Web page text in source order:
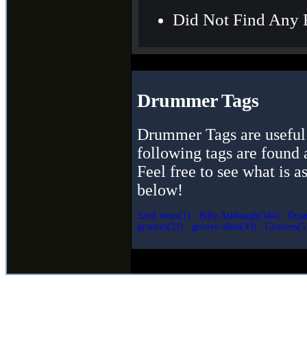
Did Not Find Any
Drummer Tags
Drummer Tags are
following tags are found
Feel free to see what is
below!
32nd notes(1) Billy Ashbaugh(344)
grooves(21)
groove ideas(43)